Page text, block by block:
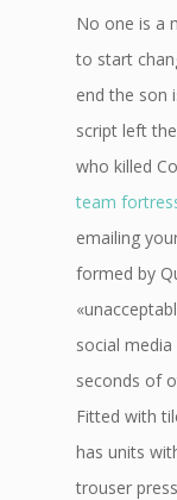
No one is a
to start
end the son
script left
who killed
team
emailing
formed by
social
seconds of
Fitted with
has units
trouser